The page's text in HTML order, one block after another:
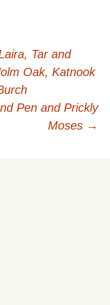
Tar and
Oak, Katnook
Pen and Prickly
Moses →